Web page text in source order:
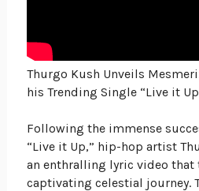
Thurgo Kush Unveils
his Trending Single “Live it
Following the immense
“Live it Up,” hip-hop artist
an enthralling lyric video that
captivating celestial journey.